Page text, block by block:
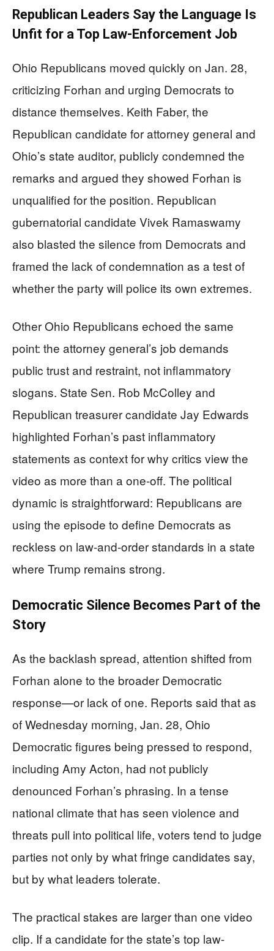
Republican Leaders Say the Language Is
Unfit for a Top Law-Enforcement Job
Ohio Republicans moved quickly on Jan. 28,
criticizing Forhan and urging Democrats to
distance themselves. Keith Faber, the
Republican candidate for attorney general and
Ohio’s state auditor, publicly condemned the
remarks and argued they showed Forhan is
unqualified for the position. Republican
gubernatorial candidate Vivek Ramaswamy
also blasted the silence from Democrats and
framed the lack of condemnation as a test of
whether the party will police its own extremes.
Other Ohio Republicans echoed the same
point: the attorney general’s job demands
public trust and restraint, not inflammatory
slogans. State Sen. Rob McColley and
Republican treasurer candidate Jay Edwards
highlighted Forhan’s past inflammatory
statements as context for why critics view the
video as more than a one-off. The political
dynamic is straightforward: Republicans are
using the episode to define Democrats as
reckless on law-and-order standards in a state
where Trump remains strong.
Democratic Silence Becomes Part of the
Story
As the backlash spread, attention shifted from
Forhan alone to the broader Democratic
response—or lack of one. Reports said that as
of Wednesday morning, Jan. 28, Ohio
Democratic figures being pressed to respond,
including Amy Acton, had not publicly
denounced Forhan’s phrasing. In a tense
national climate that has seen violence and
threats pull into political life, voters tend to judge
parties not only by what fringe candidates say,
but by what leaders tolerate.
The practical stakes are larger than one video
clip. If a candidate for the state’s top law-